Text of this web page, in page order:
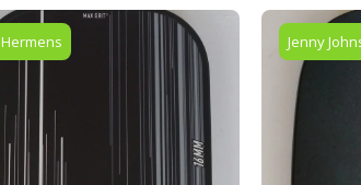
Polypropylene
9/16" Edge Guard: Thin
rim Made in USA
Material:
Thin plastic
Jenny